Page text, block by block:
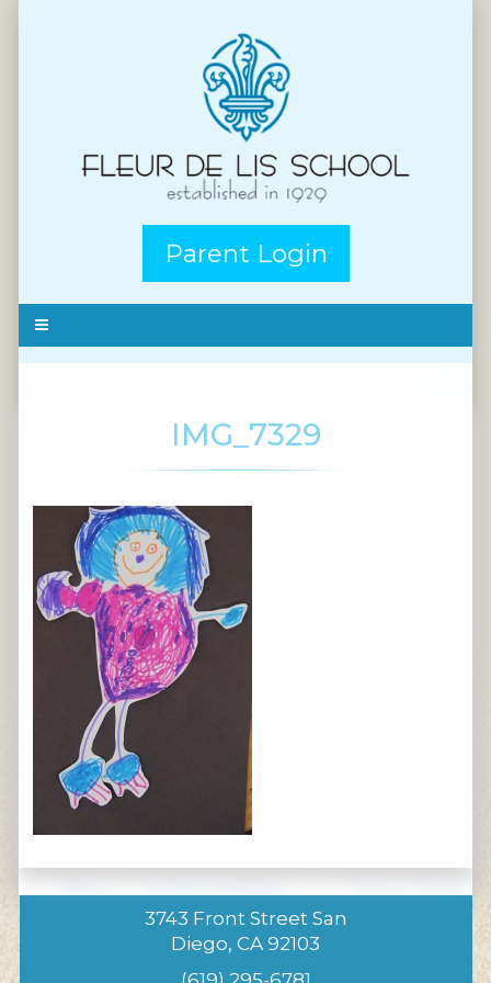
Parent Login
IMG_7329
3743 Front Street San
Diego, CA 92103